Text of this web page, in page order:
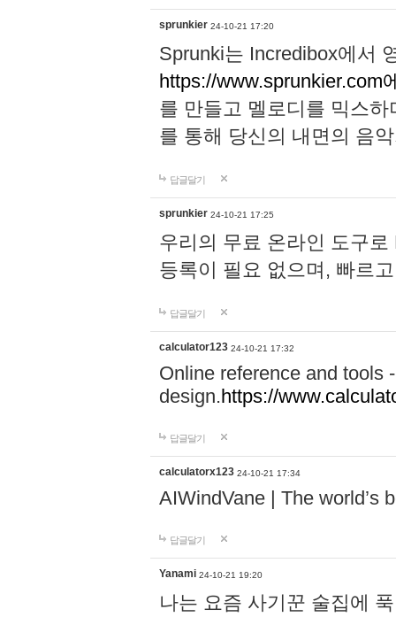
sprunkier 24-10-21 17:20
Sprunki는 Incredibox에서
https://www.sprunkier.com
를 만들고 멜로디를 믹스
를 통해 당신의 내면의 음
답글달기
sprunkier 24-10-21 17:25
우리의 무료 온라인 도구
등록이 필요 없으며, 빠르
답글달기
calculator123 24-10-21 17:32
Online reference and tools
design.https://
답글달기
calculatorx123 24-10-21 17:34
AIWindVane | The world’s
답글달기
Yanami 24-10-21 19:20
나는 요즘 사기꾼 술집에